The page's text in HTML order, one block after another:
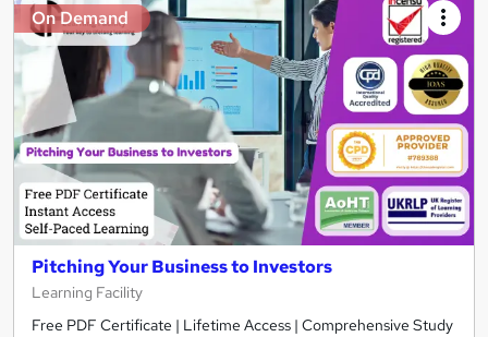
On Demand
Pitching Your Business to Investors
Learning Facility
Free PDF Certificate | Lifetime Access | Comprehensive Study